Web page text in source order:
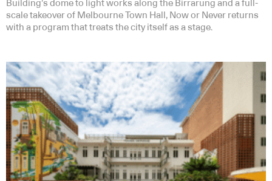
Building’s dome to light works along the Birrarung and a full-
scale takeover of Melbourne Town Hall, Now or Never returns
with a program that treats the city itself as a stage.